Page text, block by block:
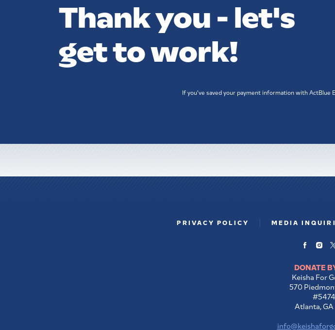
Thank you - let's
get to work!
If you've saved your payment information with ActBlue
PRIVACY POLICY MEDIA
DONATE
Keisha For
570
Atlanta,